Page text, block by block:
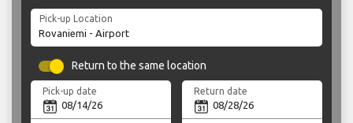
Pick-up Location
Return to the same location
Pick-up date Return date